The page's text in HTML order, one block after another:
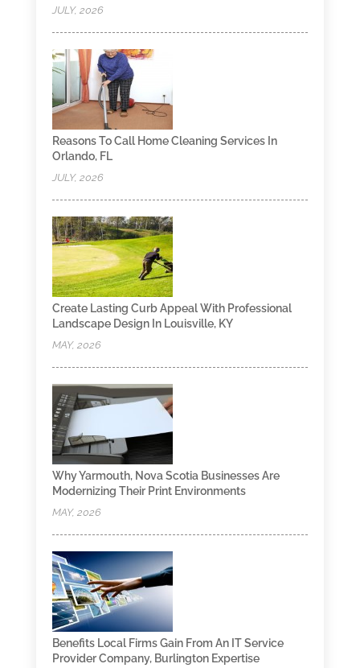
JULY, 2026
Reasons To Call Home Cleaning Services In
Orlando, FL
JULY, 2026
Create Lasting Curb Appeal With Professional
Landscape Design In Louisville, KY
MAY, 2026
Why Yarmouth, Nova Scotia Businesses Are
Modernizing Their Print Environments
MAY, 2026
Benefits Local Firms Gain From An IT Service
Provider Company, Burlington Expertise